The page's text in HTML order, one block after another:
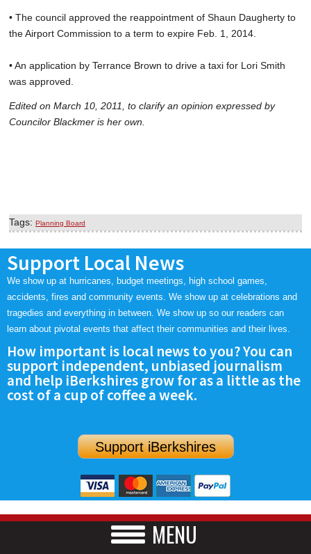
• The council approved the reappointment of Shaun Daugherty to
the Airport Commission to a term to expire Feb. 1, 2014.
• An application by Terrance Brown to drive a taxi for Lori Smith
was approved.
Edited on March 10, 2011, to clarify an opinion expressed by
Councilor Blackmer is her own.
Tags: Planning Board
Support Local News
We show up at hurricanes, budget meetings, high school games,
accidents, fires and community events. We show up at celebrations and
tragedies and everything in between. We show up so our readers can
learn about pivotal events that affect their communities and their lives.
How important is local news to you? You can
support independent, unbiased journalism
and help iBerkshires grow for as a little as the
cost of a cup of coffee a week.
Support iBerkshires
MENU